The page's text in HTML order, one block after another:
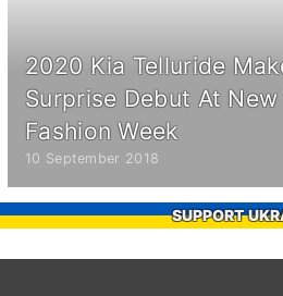
2020 Kia Telluride
Surprise Debut At New
Fashion Week
10 September 2018
SUPPORT